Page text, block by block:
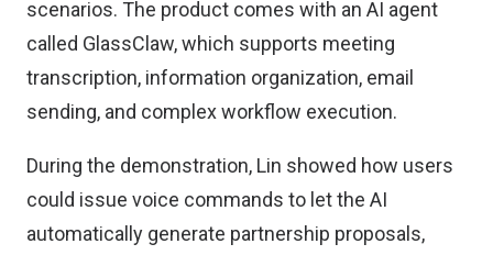
scenarios. The product comes with an AI agent
called GlassClaw, which supports meeting
transcription, information organization, email
sending, and complex workflow execution.
During the demonstration, Lin showed how users
could issue voice commands to let the AI
automatically generate partnership proposals,